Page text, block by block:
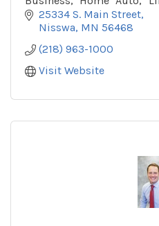
Care insurance needs.
25334 S. Main Street
Nisswa MN 56468
(218) 963-1000
Visit Website